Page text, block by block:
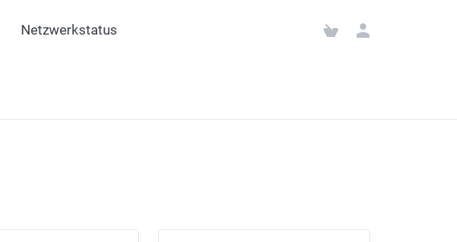
Netzwerkstatus